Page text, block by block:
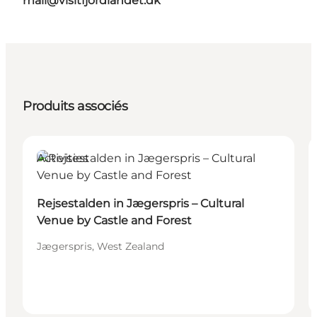
Produits associés
Activities
Rejsestalden in Jægerspris – Cultural
Venue by Castle and Forest
Jægerspris, West Zealand